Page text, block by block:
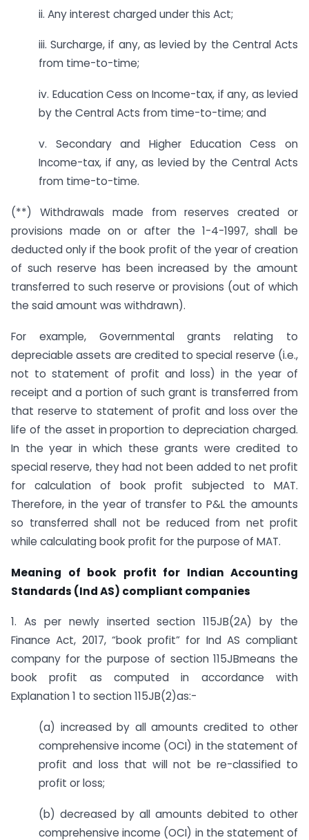
ii. Any interest charged under this Act;
iii. Surcharge, if any, as levied by the Central Acts
from time-to-time;
iv. Education Cess on Income-tax, if any, as levied
by the Central Acts from time-to-time; and
v. Secondary and Higher Education Cess on
Income-tax, if any, as levied by the Central Acts
from time-to-time.
(**) Withdrawals made from reserves created or
provisions made on or after the 1-4-1997, shall be
deducted only if the book profit of the year of creation
of such reserve has been increased by the amount
transferred to such reserve or provisions (out of which
the said amount was withdrawn).
For example, Governmental grants relating to
depreciable assets are credited to special reserve (i.e.,
not to statement of profit and loss) in the year of
receipt and a portion of such grant is transferred from
that reserve to statement of profit and loss over the
life of the asset in proportion to depreciation charged.
In the year in which these grants were credited to
special reserve, they had not been added to net profit
for calculation of book profit subjected to MAT.
Therefore, in the year of transfer to P&L the amounts
so transferred shall not be reduced from net profit
while calculating book profit for the purpose of MAT.
Meaning of book profit for Indian Accounting
Standards (Ind AS) compliant companies
1. As per newly inserted section 115JB(2A) by the
Finance Act, 2017, “book profit” for Ind AS compliant
company for the purpose of section 115JBmeans the
book profit as computed in accordance with
Explanation 1 to section 115JB(2)as:-
(a) increased by all amounts credited to other
comprehensive income (OCI) in the statement of
profit and loss that will not be re-classified to
profit or loss;
(b) decreased by all amounts debited to other
comprehensive income (OCI) in the statement of